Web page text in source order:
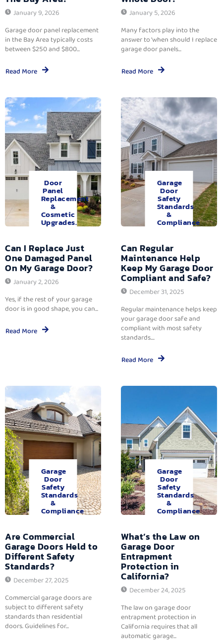
January 9, 2026
Garage door panel replacement
in the Bay Area typically costs
between $250 and $800...
Read More
January 5, 2026
Many factors play into the
answer to ‘when should I replace
garage door panels...
Read More
Door
Panel
Replacement
&
Cosmetic
Upgrades.
Can I Replace Just
One Damaged Panel
On My Garage Door?
January 2, 2026
Yes, if the rest of your garage
door is in good shape, you can...
Read More
Garage
Door
Safety
Standards
&
Compliance
Can Regular
Maintenance Help
Keep My Garage Door
Compliant and Safe?
December 31, 2025
Regular maintenance helps keep
your garage door safe and
compliant with most safety
standards....
Read More
Garage
Door
Safety
Standards
&
Compliance
Are Commercial
Garage Doors Held to
Different Safety
Standards?
December 27, 2025
Commercial garage doors are
subject to different safety
standards than residential
doors. Guidelines for...
Garage
Door
Safety
Standards
&
Compliance
What’s the Law on
Garage Door
Entrapment
Protection in
California?
December 24, 2025
The law on garage door
entrapment protection in
California requires that all
automatic garage...